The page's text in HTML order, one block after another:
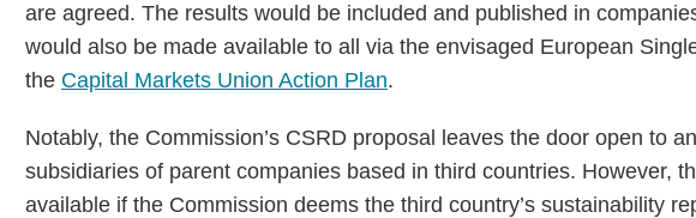
are agreed. The results would be included and published in
would also be made available to all via the envisaged European
the Capital Markets Union Action Plan.
Notably, the Commission’s CSRD proposal leaves the door open to
subsidiaries of parent companies based in third countries. However,
available if the Commission deems the third country’s sustainability